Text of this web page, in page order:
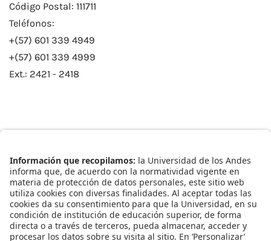
Código Postal: 111711
Teléfonos:
+(57) 601 339 4949
+(57) 601 339 4999
Ext.: 2421 - 2418
Catálogo de Datos
Observatorio Municipal
Solicitud Base Nueva